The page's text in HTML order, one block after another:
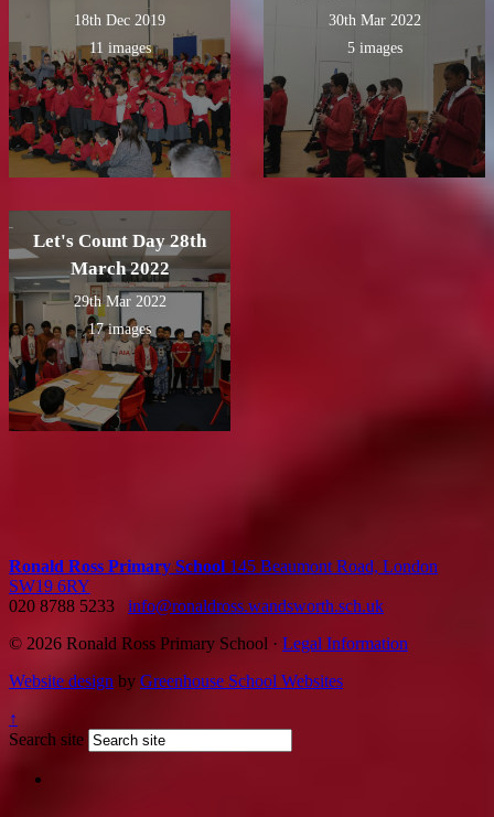
18th Dec 2019
11 images
30th Mar 2022
5 images
Let's Count Day 28th
March 2022
29th Mar 2022
17 images
Ronald Ross Primary School 145 Beaumont Road, London
SW19 6RY
020 8788 5233
info@ronaldross.wandsworth.sch.uk
© 2026 Ronald Ross Primary School · Legal Information
Website design by Greenhouse School Websites
↑
Search site